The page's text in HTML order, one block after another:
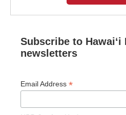
Subscribe to Hawaiʻi
newsletters
Email Address *